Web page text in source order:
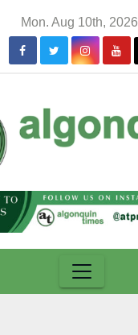
Mon. Aug 10th, 2026